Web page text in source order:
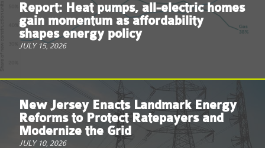
Report: Heat pumps, all-electric homes
gain momentum as affordability
shapes energy policy
JULY 15, 2026
New Jersey Enacts Landmark Energy
Reforms to Protect Ratepayers and
Modernize the Grid
JULY 10, 2026